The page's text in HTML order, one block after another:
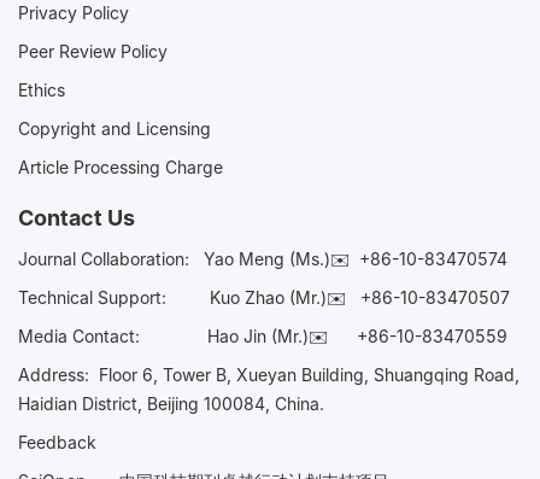
Privacy Policy
Peer Review Policy
Ethics
Copyright and Licensing
Article Processing Charge
Contact Us
Journal Collaboration: Yao Meng (Ms.)✉️ +86-10-83470574
Technical Support:
Kuo Zhao (Mr.)✉️ +86-10-83470507
Media Contact: Hao Jin (Mr.)✉️ +86-10-83470559
Address: Floor 6, Tower B, Xueyan Building, Shuangqing Road,
Haidian District, Beijing 100084, China.
Feedback